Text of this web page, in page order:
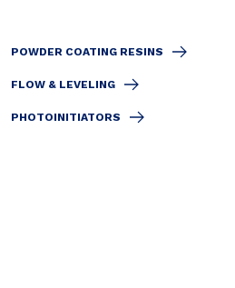
POWDER COATING RESINS
FLOW & LEVELING
PHOTOINITIATORS